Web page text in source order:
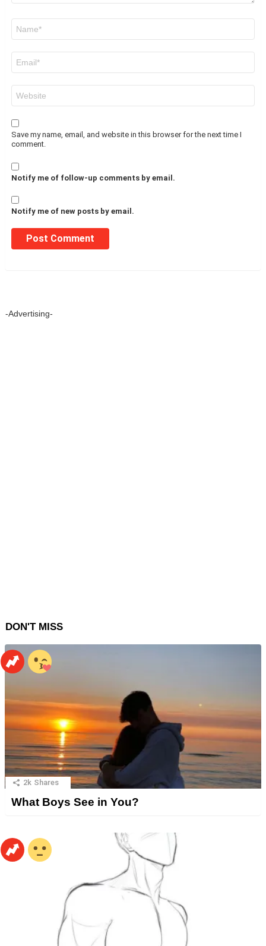
Save my name, email, and website in this browser for the next time I
comment.
Notify me of follow-up comments by email.
Notify me of new posts by email.
-Advertising-
DON'T MISS
2k Shares
What Boys See in You?